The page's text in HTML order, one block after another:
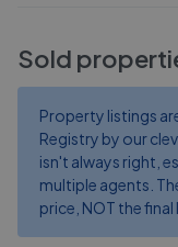
Sold
Property listings
Registry by our
isn't always right,
multiple agents.
price, NOT the final